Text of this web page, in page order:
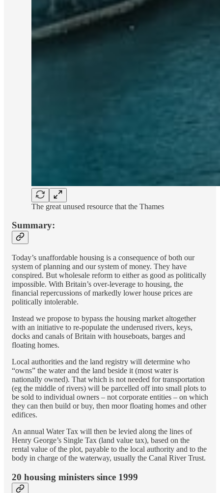
The great unused resource that the Thames
Summary:
Today’s unaffordable housing is a consequence of both our
system of planning and our system of money. They have
conspired. But wholesale reform to either as good as politically
impossible. With Britain’s over-leverage to housing, the
financial repercussions of markedly lower house prices are
politically intolerable.
Instead we propose to bypass the housing market altogether
with an initiative to re-populate the underused rivers, keys,
docks and canals of Britain with houseboats, barges and
floating homes.
Local authorities and the land registry will determine who
“owns” the water and the land beside it (most water is
nationally owned). That which is not needed for transportation
(eg the middle of rivers) will be parcelled off into small plots to
be sold to individual owners – not corporate entities – on which
they can then build or buy, then moor floating homes and other
edifices.
An annual Water Tax will then be levied along the lines of
Henry George’s Single Tax (land value tax), based on the
rental value of the plot, payable to the local authority and to the
body in charge of the waterway, usually the Canal River Trust.
20 housing ministers since 1999